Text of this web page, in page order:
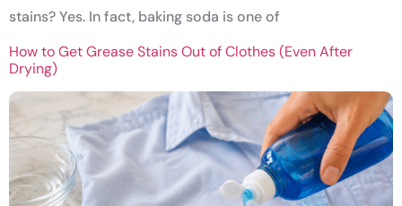
stains? Yes. In fact, baking soda is one of
How to Get Grease Stains Out of Clothes (Even After
Drying)